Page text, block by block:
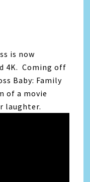
is now
4K. Coming off
Baby: Family
of a movie
laughter.